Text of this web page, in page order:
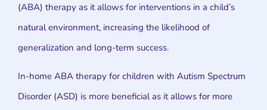
(ABA) therapy as it allows for interventions in a child’s
natural environment, increasing the likelihood of
generalization and long-term success.
In-home ABA therapy for children with Autism Spectrum
Disorder (ASD) is more beneficial as it allows for more